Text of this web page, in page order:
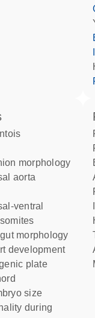
morphology
morphology
development
plate
size